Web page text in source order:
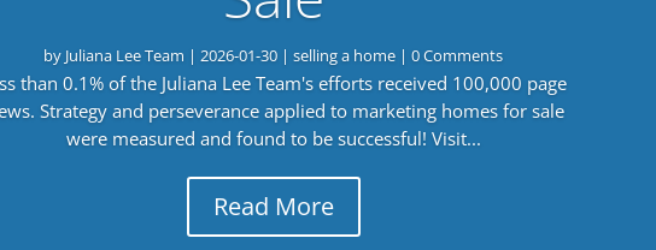
by Juliana Lee Team |2026-01-30 |selling a home | 0 Comments
than 0.1% of the Juliana Lee Team's efforts received 100,000 page
Strategy and perseverance applied to marketing homes for sale
were measured and found to be successful! Visit...
Read More